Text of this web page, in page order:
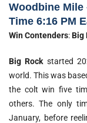
Woodbine Mile
Time 6:16 PM
Win Contenders:Big
Big Rock started
world. This was
the colt win five
others. The only
January, before